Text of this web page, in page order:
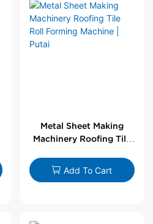
Metal Sheet Making
Machinery Roofing Tile
Add To Cart